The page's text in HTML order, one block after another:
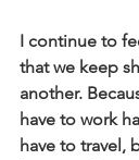
I continue to
that we keep
another.
have to work
have to travel,